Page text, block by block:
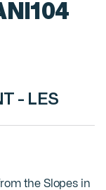
- LES
the Slopes in